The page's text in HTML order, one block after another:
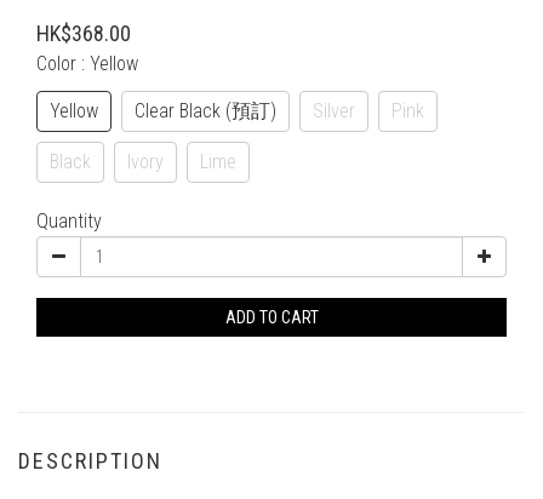
HK$368.00
Color : Yellow
Yellow Clear Black (預訂) Silver Pink
Black Ivory Lime
Quantity
ADD TO CART
DESCRIPTION